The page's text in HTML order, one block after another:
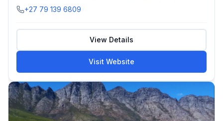
+27 79 139 6809
View Details
Visit Website